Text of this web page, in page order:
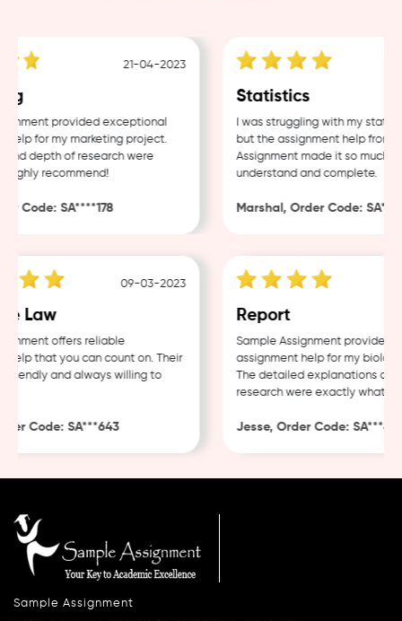
21-04-2023
provided exceptional
for my marketing project.
depth of research were
recommend!
Code: SA****178
Statistics
I was struggling with my
but the assignment help from
Assignment made it so much
understand and complete.
Marshal, Order Code:
09-03-2023
Law
offers reliable
that you can count on. Their
and always willing to
Code: SA***643
Report
Sample Assignment provided
assignment help for my biology
The detailed explanations and
research were exactly what I
Jesse, Order Code: SA***482
Sample Assignment